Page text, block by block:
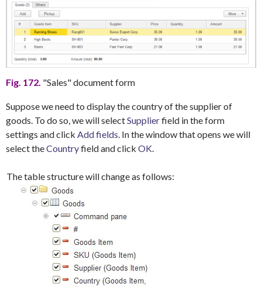
Fig. 172. "Sales" document form
Suppose we need to display the country of the supplier of
goods. To do so, we will selectSupplierfield in the form
settings and click Add fields . In the window that opens we will
select theCountryfield and click OK
The table structure will change as follows: